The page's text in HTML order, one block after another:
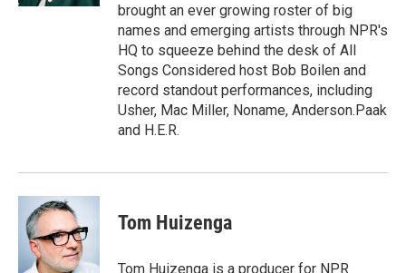
brought an ever growing roster of big
names and emerging artists through NPR's
HQ to squeeze behind the desk of All
Songs Considered host Bob Boilen and
record standout performances, including
Usher, Mac Miller, Noname, Anderson.Paak
and H.E.R.
Tom Huizenga
Tom Huizenga is a producer for NPR